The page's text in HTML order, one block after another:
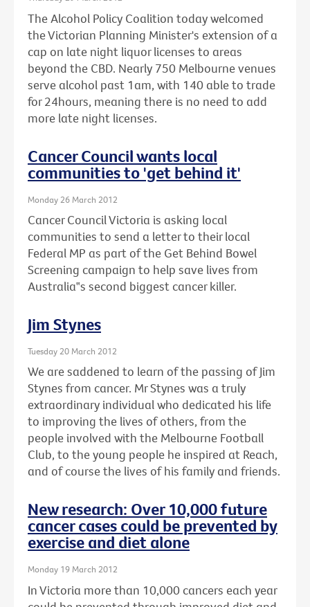
The Alcohol Policy Coalition today welcomed
the Victorian Planning Minister's extension of a
cap on late night liquor licenses to areas
beyond the CBD. Nearly 750 Melbourne venues
serve alcohol past 1am, with 140 able to trade
for 24hours, meaning there is no need to add
more late night licenses.
Cancer Council wants local
communities to 'get behind it'
Monday 26 March 2012
Cancer Council Victoria is asking local
communities to send a letter to their local
Federal MP as part of the Get Behind Bowel
Screening campaign to help save lives from
Australia‟s second biggest cancer killer.
Jim Stynes
Tuesday 20 March 2012
We are saddened to learn of the passing of Jim
Stynes from cancer. Mr Stynes was a truly
extraordinary individual who dedicated his life
to improving the lives of others, from the
people involved with the Melbourne Football
Club, to the young people he inspired at Reach,
and of course the lives of his family and friends.
New research: Over 10,000 future
cancer cases could be prevented by
exercise and diet alone
Monday 19 March 2012
In Victoria more than 10,000 cancers each year